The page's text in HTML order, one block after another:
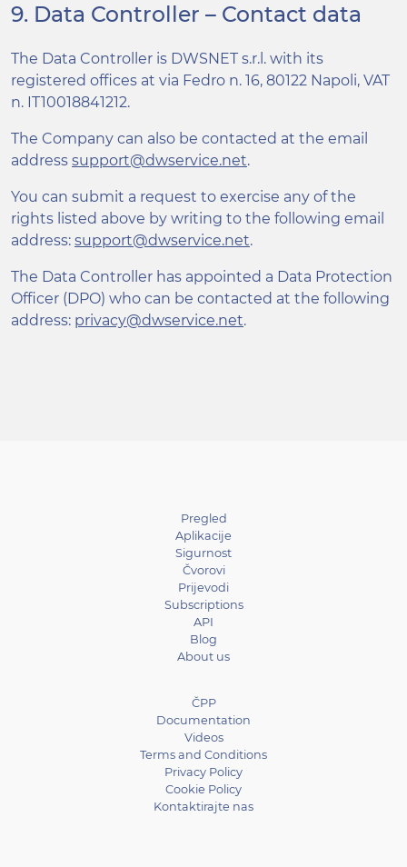
9. Data Controller – Contact data
The Data Controller is DWSNET s.r.l. with its
registered offices at via Fedro n. 16, 80122 Napoli, VAT
n. IT10018841212.
The Company can also be contacted at the email
address support@dwservice.net.
You can submit a request to exercise any of the
rights listed above by writing to the following email
address: support@dwservice.net.
The Data Controller has appointed a Data Protection
Officer (DPO) who can be contacted at the following
address: privacy@dwservice.net.
Pregled
Aplikacije
Sigurnost
Čvorovi
Prijevodi
Subscriptions
API
Blog
About us
ČPP
Documentation
Videos
Terms and Conditions
Privacy Policy
Cookie Policy
Kontaktirajte nas